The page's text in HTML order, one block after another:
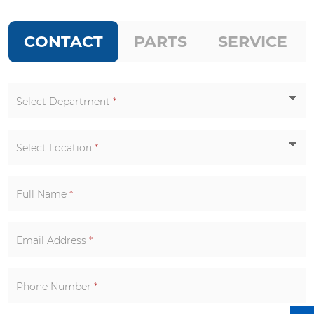
CONTACT PARTS SERVICE
Select Department *
Select Location *
Full Name *
Email Address *
Phone Number *